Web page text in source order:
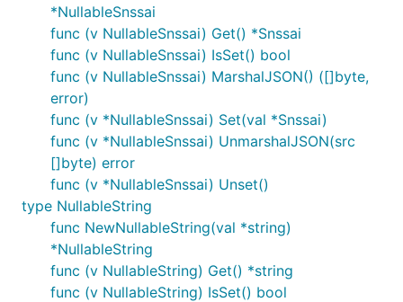
*NullableSnssai
func (v NullableSnssai) Get() *Snssai
func (v NullableSnssai) IsSet() bool
func (v NullableSnssai) MarshalJSON() ([]byte,
error)
func (v *NullableSnssai) Set(val *Snssai)
func (v *NullableSnssai) UnmarshalJSON(src
[]byte) error
func (v *NullableSnssai) Unset()
type NullableString
func NewNullableString(val *string)
*NullableString
func (v NullableString) Get() *string
func (v NullableString) IsSet() bool